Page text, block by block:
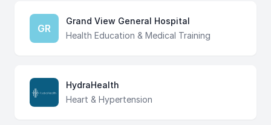
GR
Grand View General Hospital
Health Education & Medical Training
HydraHealth
Heart & Hypertension